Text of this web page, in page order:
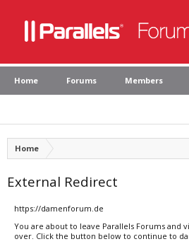
Home Forums Members
Home
External Redirect
https://damenforum.de
You are about to leave Parallels Forums and
over. Click the button below to continue to